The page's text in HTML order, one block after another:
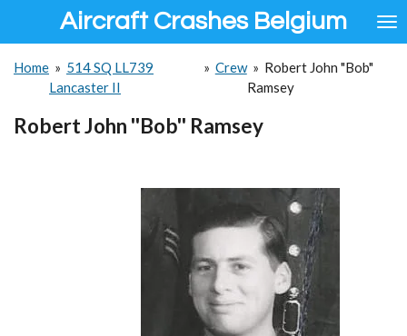
de
hoofdinhoud
Aircraft Crashes Belgium
Home » 514 SQ LL739
Lancaster II
» Crew » Robert John "Bob"
Ramsey
Robert John ''Bob'' Ramsey